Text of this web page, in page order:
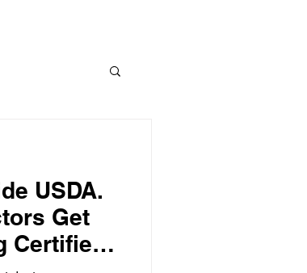
USDA.
Get
Certified